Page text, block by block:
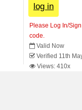
log in
Please Log In/
code.
Valid Now
Verified 11th
Views: 410x